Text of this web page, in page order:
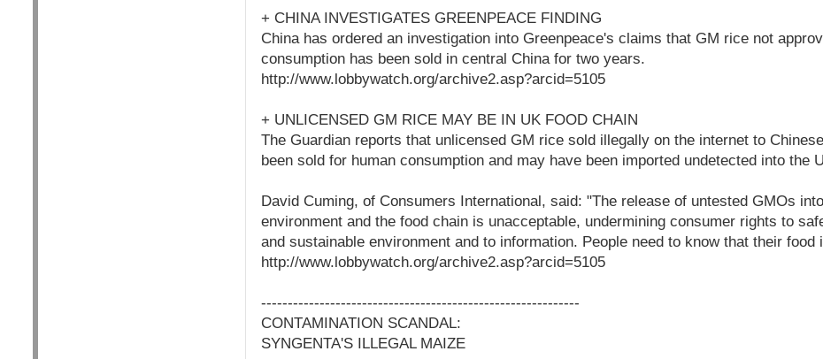
+ CHINA INVESTIGATES GREENPEACE FINDING
China has ordered an investigation into Greenpeace's claims that GM rice not
consumption has been sold in central China for two years.
http://www.lobbywatch.org/archive2.asp?arcid=5105
+ UNLICENSED GM RICE MAY BE IN UK FOOD CHAIN
The Guardian reports that unlicensed GM rice sold illegally on the internet to
been sold for human consumption and may have been imported undetected into the
David Cuming, of Consumers International, said: "The release of untested GMOs
environment and the food chain is unacceptable, undermining consumer rights to
and sustainable environment and to information. People need to know that their food
http://www.lobbywatch.org/archive2.asp?arcid=5105
------------------------------------------------------------
CONTAMINATION SCANDAL:
SYNGENTA'S ILLEGAL MAIZE